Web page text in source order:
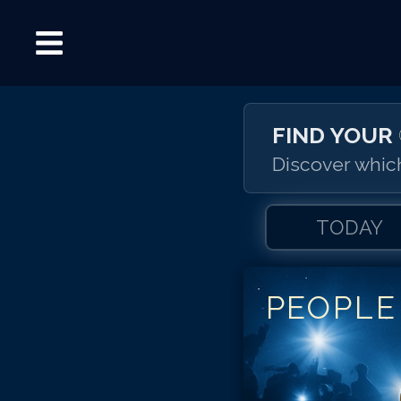
FIND YOUR
Discover
TODAY